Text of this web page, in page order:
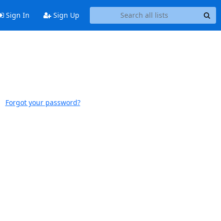
Sign In Sign Up
Forgot your password?